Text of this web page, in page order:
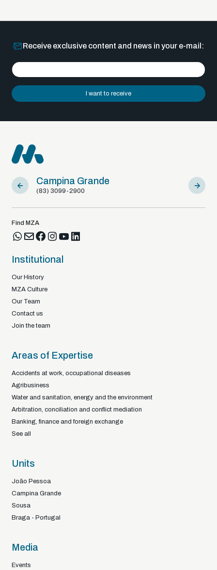
Receive exclusive content and news in your e-mail:
I want to receive
Campina Grande
(83) 3099-2900
Sousa
(83)
Find MZA
Institutional
Our History
MZA Culture
Our Team
Contact us
Join the team
Areas of Expertise
Accidents at work, occupational diseases
Agribusiness
Water and sanitation, energy and the environment
Arbitration, conciliation and conflict mediation
Banking, finance and foreign exchange
See all
Units
João Pessoa
Campina Grande
Sousa
Braga - Portugal
Media
Events